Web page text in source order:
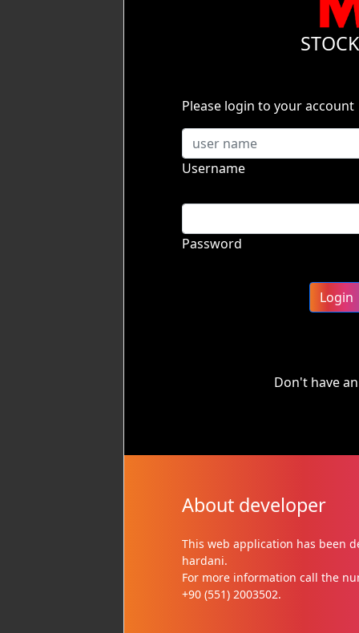
Please login to your account
Username
Password
Don't have
About developer
This web application has been
hardani.
For more information call the
+90 (551) 2003502.